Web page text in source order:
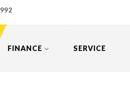
FINANCE SERVICE